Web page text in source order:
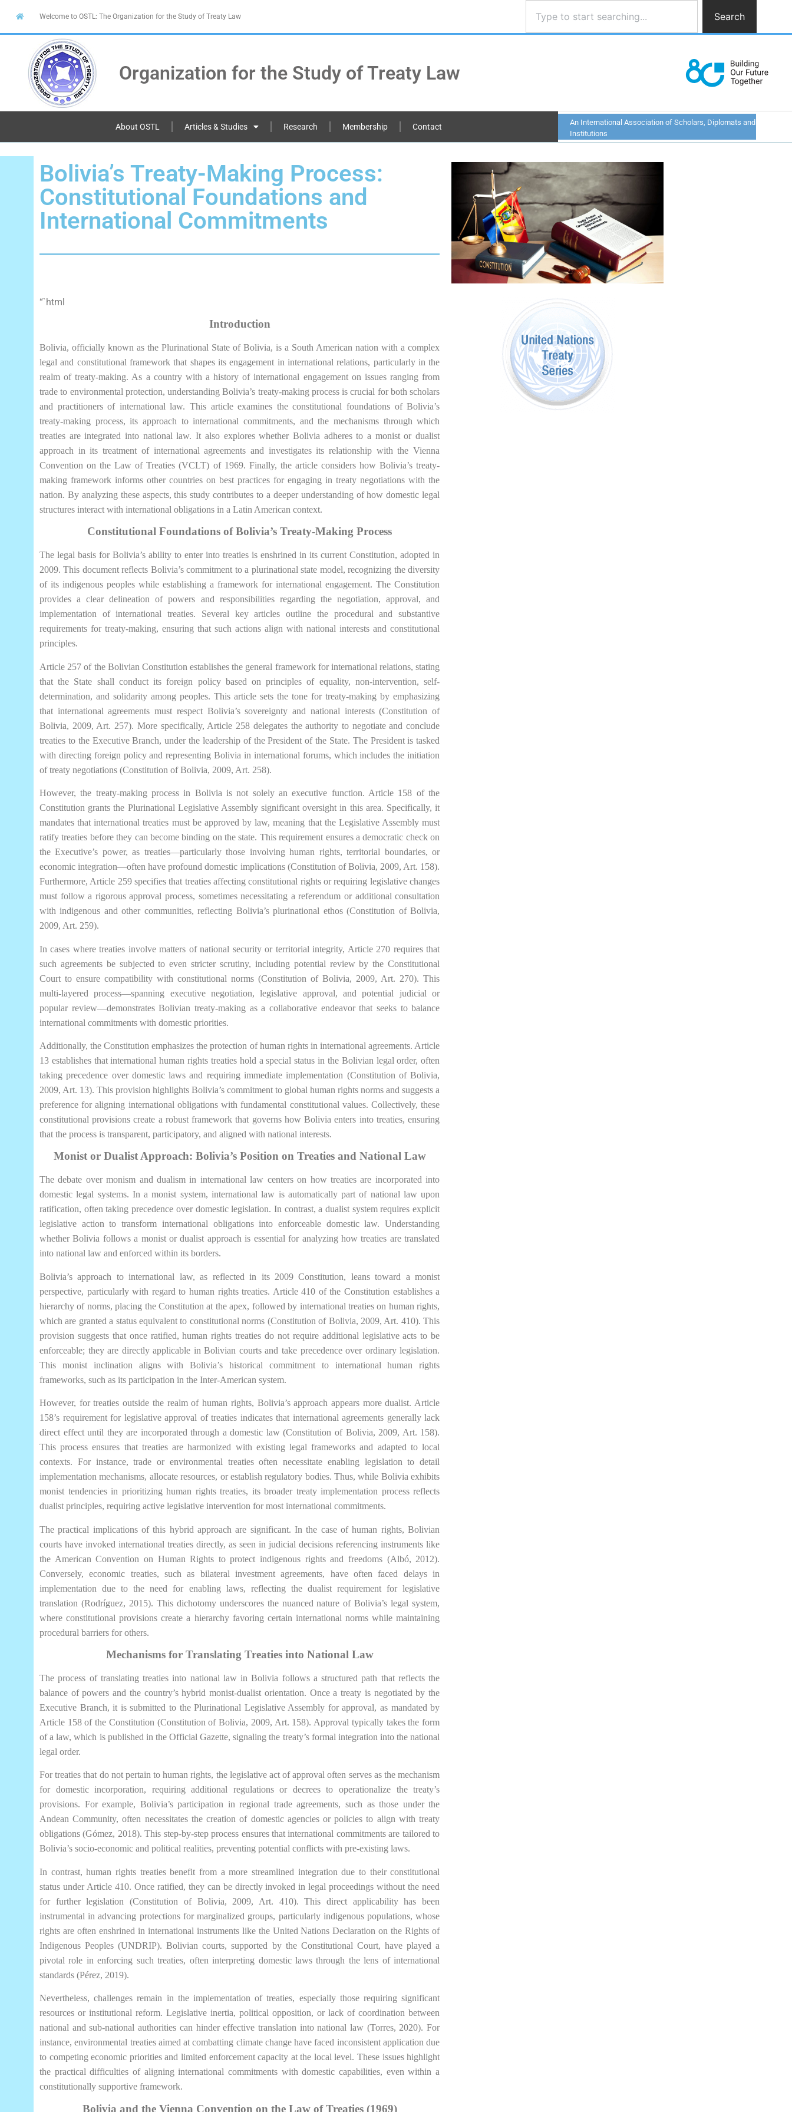
Welcome to OSTL: The Organization for the Study of Treaty Law Search
Organization for the Study of Treaty Law
About OSTL Articles & Studies Research Membership Contact
An International Association of Scholars, Diplomats and
Institutions
Bolivia’s Treaty-Making Process:
Constitutional Foundations and
International Commitments
“`html
Introduction
Bolivia, officially known as the Plurinational State of Bolivia, is a South American nation with a complex
legal and constitutional framework that shapes its engagement in international relations, particularly in the
realm of treaty-making. As a country with a history of international engagement on issues ranging from
trade to environmental protection, understanding Bolivia’s treaty-making process is crucial for both scholars
and practitioners of international law. This article examines the constitutional foundations of Bolivia’s
treaty-making process, its approach to international commitments, and the mechanisms through which
treaties are integrated into national law. It also explores whether Bolivia adheres to a monist or dualist
approach in its treatment of international agreements and investigates its relationship with the Vienna
Convention on the Law of Treaties (VCLT) of 1969. Finally, the article considers how Bolivia’s treaty-
making framework informs other countries on best practices for engaging in treaty negotiations with the
nation. By analyzing these aspects, this study contributes to a deeper understanding of how domestic legal
structures interact with international obligations in a Latin American context.
Constitutional Foundations of Bolivia’s Treaty-Making Process
The legal basis for Bolivia’s ability to enter into treaties is enshrined in its current Constitution, adopted in
2009. This document reflects Bolivia’s commitment to a plurinational state model, recognizing the diversity
of its indigenous peoples while establishing a framework for international engagement. The Constitution
provides a clear delineation of powers and responsibilities regarding the negotiation, approval, and
implementation of international treaties. Several key articles outline the procedural and substantive
requirements for treaty-making, ensuring that such actions align with national interests and constitutional
principles.
Article 257 of the Bolivian Constitution establishes the general framework for international relations, stating
that the State shall conduct its foreign policy based on principles of equality, non-intervention, self-
determination, and solidarity among peoples. This article sets the tone for treaty-making by emphasizing
that international agreements must respect Bolivia’s sovereignty and national interests (Constitution of
Bolivia, 2009, Art. 257). More specifically, Article 258 delegates the authority to negotiate and conclude
treaties to the Executive Branch, under the leadership of the President of the State. The President is tasked
with directing foreign policy and representing Bolivia in international forums, which includes the initiation
of treaty negotiations (Constitution of Bolivia, 2009, Art. 258).
However, the treaty-making process in Bolivia is not solely an executive function. Article 158 of the
Constitution grants the Plurinational Legislative Assembly significant oversight in this area. Specifically, it
mandates that international treaties must be approved by law, meaning that the Legislative Assembly must
ratify treaties before they can become binding on the state. This requirement ensures a democratic check on
the Executive’s power, as treaties—particularly those involving human rights, territorial boundaries, or
economic integration—often have profound domestic implications (Constitution of Bolivia, 2009, Art. 158).
Furthermore, Article 259 specifies that treaties affecting constitutional rights or requiring legislative changes
must follow a rigorous approval process, sometimes necessitating a referendum or additional consultation
with indigenous and other communities, reflecting Bolivia’s plurinational ethos (Constitution of Bolivia,
2009, Art. 259).
In cases where treaties involve matters of national security or territorial integrity, Article 270 requires that
such agreements be subjected to even stricter scrutiny, including potential review by the Constitutional
Court to ensure compatibility with constitutional norms (Constitution of Bolivia, 2009, Art. 270). This
multi-layered process—spanning executive negotiation, legislative approval, and potential judicial or
popular review—demonstrates Bolivian treaty-making as a collaborative endeavor that seeks to balance
international commitments with domestic priorities.
Additionally, the Constitution emphasizes the protection of human rights in international agreements. Article
13 establishes that international human rights treaties hold a special status in the Bolivian legal order, often
taking precedence over domestic laws and requiring immediate implementation (Constitution of Bolivia,
2009, Art. 13). This provision highlights Bolivia’s commitment to global human rights norms and suggests a
preference for aligning international obligations with fundamental constitutional values. Collectively, these
constitutional provisions create a robust framework that governs how Bolivia enters into treaties, ensuring
that the process is transparent, participatory, and aligned with national interests.
Monist or Dualist Approach: Bolivia’s Position on Treaties and National Law
The debate over monism and dualism in international law centers on how treaties are incorporated into
domestic legal systems. In a monist system, international law is automatically part of national law upon
ratification, often taking precedence over domestic legislation. In contrast, a dualist system requires explicit
legislative action to transform international obligations into enforceable domestic law. Understanding
whether Bolivia follows a monist or dualist approach is essential for analyzing how treaties are translated
into national law and enforced within its borders.
Bolivia’s approach to international law, as reflected in its 2009 Constitution, leans toward a monist
perspective, particularly with regard to human rights treaties. Article 410 of the Constitution establishes a
hierarchy of norms, placing the Constitution at the apex, followed by international treaties on human rights,
which are granted a status equivalent to constitutional norms (Constitution of Bolivia, 2009, Art. 410). This
provision suggests that once ratified, human rights treaties do not require additional legislative acts to be
enforceable; they are directly applicable in Bolivian courts and take precedence over ordinary legislation.
This monist inclination aligns with Bolivia’s historical commitment to international human rights
frameworks, such as its participation in the Inter-American system.
However, for treaties outside the realm of human rights, Bolivia’s approach appears more dualist. Article
158’s requirement for legislative approval of treaties indicates that international agreements generally lack
direct effect until they are incorporated through a domestic law (Constitution of Bolivia, 2009, Art. 158).
This process ensures that treaties are harmonized with existing legal frameworks and adapted to local
contexts. For instance, trade or environmental treaties often necessitate enabling legislation to detail
implementation mechanisms, allocate resources, or establish regulatory bodies. Thus, while Bolivia exhibits
monist tendencies in prioritizing human rights treaties, its broader treaty implementation process reflects
dualist principles, requiring active legislative intervention for most international commitments.
The practical implications of this hybrid approach are significant. In the case of human rights, Bolivian
courts have invoked international treaties directly, as seen in judicial decisions referencing instruments like
the American Convention on Human Rights to protect indigenous rights and freedoms (Albó, 2012).
Conversely, economic treaties, such as bilateral investment agreements, have often faced delays in
implementation due to the need for enabling laws, reflecting the dualist requirement for legislative
translation (Rodríguez, 2015). This dichotomy underscores the nuanced nature of Bolivia’s legal system,
where constitutional provisions create a hierarchy favoring certain international norms while maintaining
procedural barriers for others.
Mechanisms for Translating Treaties into National Law
The process of translating treaties into national law in Bolivia follows a structured path that reflects the
balance of powers and the country’s hybrid monist-dualist orientation. Once a treaty is negotiated by the
Executive Branch, it is submitted to the Plurinational Legislative Assembly for approval, as mandated by
Article 158 of the Constitution (Constitution of Bolivia, 2009, Art. 158). Approval typically takes the form
of a law, which is published in the Official Gazette, signaling the treaty’s formal integration into the national
legal order.
For treaties that do not pertain to human rights, the legislative act of approval often serves as the mechanism
for domestic incorporation, requiring additional regulations or decrees to operationalize the treaty’s
provisions. For example, Bolivia’s participation in regional trade agreements, such as those under the
Andean Community, often necessitates the creation of domestic agencies or policies to align with treaty
obligations (Gómez, 2018). This step-by-step process ensures that international commitments are tailored to
Bolivia’s socio-economic and political realities, preventing potential conflicts with pre-existing laws.
In contrast, human rights treaties benefit from a more streamlined integration due to their constitutional
status under Article 410. Once ratified, they can be directly invoked in legal proceedings without the need
for further legislation (Constitution of Bolivia, 2009, Art. 410). This direct applicability has been
instrumental in advancing protections for marginalized groups, particularly indigenous populations, whose
rights are often enshrined in international instruments like the United Nations Declaration on the Rights of
Indigenous Peoples (UNDRIP). Bolivian courts, supported by the Constitutional Court, have played a
pivotal role in enforcing such treaties, often interpreting domestic laws through the lens of international
standards (Pérez, 2019).
Nevertheless, challenges remain in the implementation of treaties, especially those requiring significant
resources or institutional reform. Legislative inertia, political opposition, or lack of coordination between
national and sub-national authorities can hinder effective translation into national law (Torres, 2020). For
instance, environmental treaties aimed at combatting climate change have faced inconsistent application due
to competing economic priorities and limited enforcement capacity at the local level. These issues highlight
the practical difficulties of aligning international commitments with domestic capabilities, even within a
constitutionally supportive framework.
Bolivia and the Vienna Convention on the Law of Treaties (1969)